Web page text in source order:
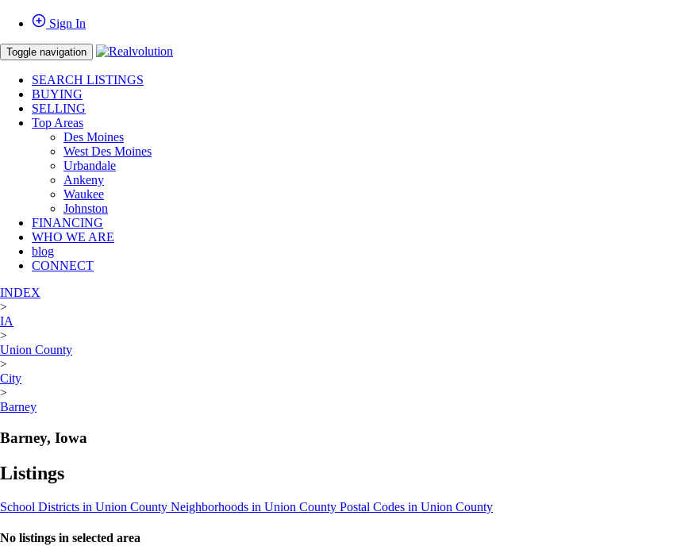
Sign In
Toggle navigation
SEARCH LISTINGS
BUYING
SELLING
Top Areas
Des Moines
West Des Moines
Urbandale
Ankeny
Waukee
Johnston
FINANCING
WHO WE ARE
blog
CONNECT
INDEX
>
IA
>
Union County
>
City
>
Barney
Barney, Iowa
Listings
School Districts in Union County Neighborhoods in Union County Postal Codes in Union County
No listings in selected area